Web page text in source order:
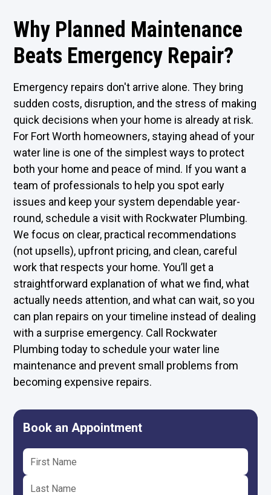
Why Planned Maintenance
Beats Emergency Repair?
Emergency repairs don't arrive alone. They bring
sudden costs, disruption, and the stress of making
quick decisions when your home is already at risk.
For Fort Worth homeowners, staying ahead of your
water line is one of the simplest ways to protect
both your home and peace of mind. If you want a
team of professionals to help you spot early
issues and keep your system dependable year-
round, schedule a visit with Rockwater Plumbing.
We focus on clear, practical recommendations
(not upsells), upfront pricing, and clean, careful
work that respects your home. You’ll get a
straightforward explanation of what we find, what
actually needs attention, and what can wait, so you
can plan repairs on your timeline instead of dealing
with a surprise emergency. Call Rockwater
Plumbing today to schedule your water line
maintenance and prevent small problems from
becoming expensive repairs.
Book an Appointment